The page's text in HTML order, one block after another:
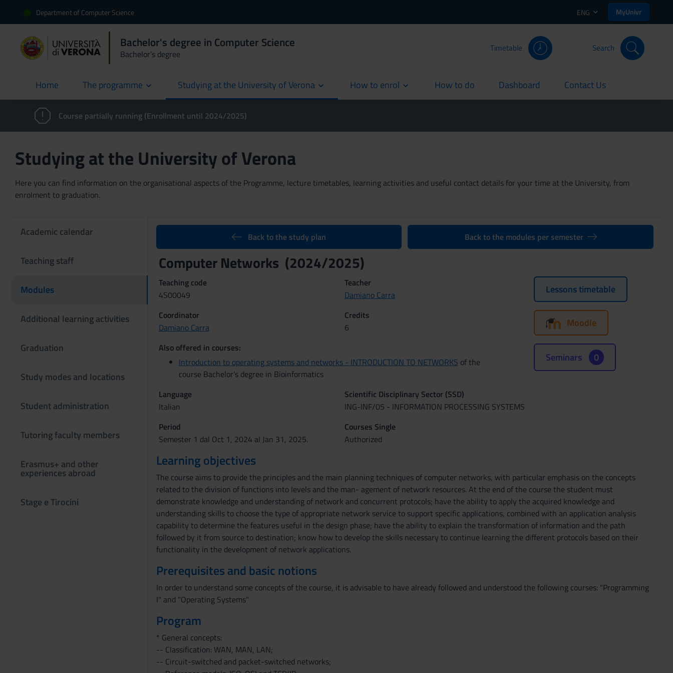
Department of Computer Science ENG MyUnivr
Bachelor's degree in Computer Science
Bachelor's degree
Timetable Search
Home
current The programme Studying at the University of Verona How to enrol How to do
current Dashboard
current Contact Us
current
Course partially running (Enrollment until 2024/2025)
Studying at the University of Verona
Here you can find information on the organisational aspects of the Programme, lecture timetables, learning activities and useful contact details for your time at the University, from
enrolment to graduation.
Academic calendar
Teaching staff
Modules
Additional learning activities
Graduation
Study modes and locations
Student administration
Tutoring faculty members
Erasmus+ and other
experiences abroad
Stage e Tirocini
Back to the study plan Back to the modules per semester
Computer Networks (2024/2025)
Teaching code
4S00049
Teacher
Damiano Carra
Coordinator
Damiano Carra
Credits
6
Also offered in courses:
Introduction to operating systems and networks - INTRODUCTION TO NETWORKS of the
course Bachelor's degree in Bioinformatics
Language
Italian
Scientific Disciplinary Sector (SSD)
ING-INF/05 - INFORMATION PROCESSING SYSTEMS
Period
Semester 1 dal Oct 1, 2024 al Jan 31, 2025.
Courses Single
Authorized
Lessons timetable
Moodle
Seminars 0
Learning objectives
The course aims to provide the principles and the main planning techniques of computer networks, with particular emphasis on the concepts
related to the division of functions into levels and the man- agement of network resources. At the end of the course the student must
demonstrate knowledge and understanding of network and concurrent protocols; have the ability to apply the acquired knowledge and
understanding skills to choose the type of appropriate network service to support specific applications, combined with an application analysis
capability to determine the features useful in the design phase; have the ability to explain the transformation of information and the path
followed by it from source to destination; know how to develop the skills necessary to continue learning the different protocols based on their
functionality in the development of network applications.
Prerequisites and basic notions
In order to understand some concepts of the course, it is advisable to have already followed and understood the following courses: "Programming
I" and "Operating Systems"
Program
* General concepts:
-- Classification: WAN, MAN, LAN;
-- Circuit-switched and packet-switched networks;